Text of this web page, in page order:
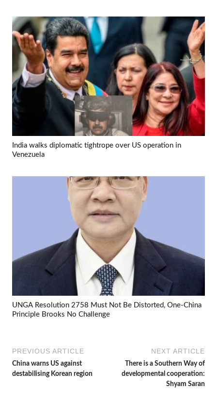
India walks diplomatic tightrope over US operation in
Venezuela
UNGA Resolution 2758 Must Not Be Distorted, One-China
Principle Brooks No Challenge
PREVIOUS ARTICLE
China warns US against
destabilising Korean region
NEXT ARTICLE
There is a Southern Way of
developmental cooperation:
Shyam Saran